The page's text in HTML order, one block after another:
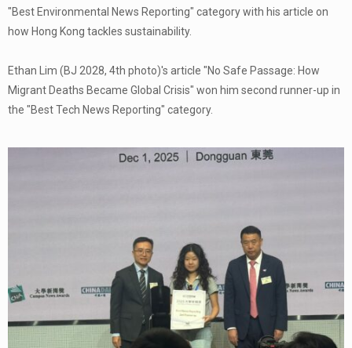
"Best Environmental News Reporting" category with his article on
how Hong Kong tackles sustainability.
Ethan Lim (BJ 2028, 4th photo)'s article "No Safe Passage: How
Migrant Deaths Became Global Crisis" won him second runner-up in
the "Best Tech News Reporting" category.